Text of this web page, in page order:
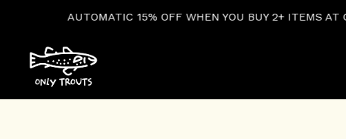
15% OFF WHEN YOU BUY 2+ ITEMS AT CHECKOUT!